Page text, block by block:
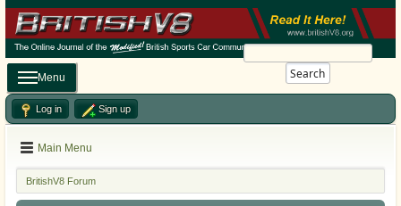
Search
Menu
Log in Sign up
Main Menu
BritishV8 Forum